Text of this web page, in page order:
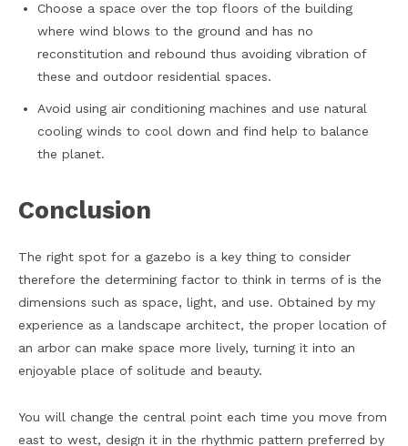
Choose a space over the top floors of the building
where wind blows to the ground and has no
reconstitution and rebound thus avoiding vibration of
these and outdoor residential spaces.
Avoid using air conditioning machines and use natural
cooling winds to cool down and find help to balance
the planet.
Conclusion
The right spot for a gazebo is a key thing to consider
therefore the determining factor to think in terms of is the
dimensions such as space, light, and use. Obtained by my
experience as a landscape architect, the proper location of
an arbor can make space more lively, turning it into an
enjoyable place of solitude and beauty.
You will change the central point each time you move from
east to west, design it in the rhythmic pattern preferred by